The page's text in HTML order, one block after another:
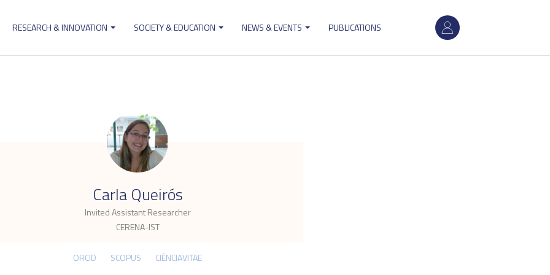
User
account
RESEARCH & INNOVATION SOCIETY & EDUCATION NEWS & EVENTS PUBLICATIONS
Carla Queirós
Invited Assistant Researcher
CERENA-IST
.
ORCID SCOPUS CIÊNCIAVITAE